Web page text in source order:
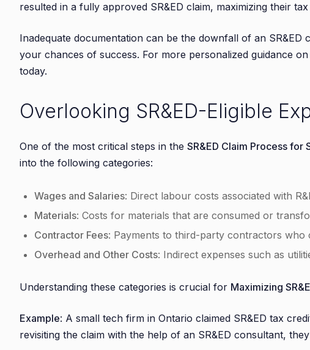
resulted in a fully approved SR&ED claim, maximizing their
Inadequate documentation can be the downfall of an
your chances of success. For more personalized guidance on
today.
Overlooking SR&ED-Eligible
One of the most critical steps in the SR&ED Claim Process for
into the following categories:
Wages and Salaries: Direct labour costs associated with
Materials: Costs for materials that are consumed or
Contractor Fees: Payments to third-party contractors who
Overhead and Other Costs: Indirect expenses such as
Understanding these categories is crucial for Maximizing
Example: A small tech firm in Ontario claimed SR&ED tax
revisiting the claim with the help of an SR&ED consultant,